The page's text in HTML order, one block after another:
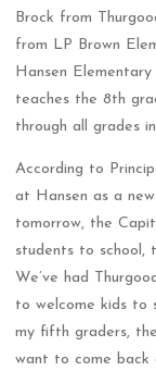
Brock from
from LP Brown
Hansen
teaches the 8th
through all grades
According to
at Hansen as a
tomorrow, the
students to school,
We’ve had
to welcome kids to
my fifth graders,
want to come back